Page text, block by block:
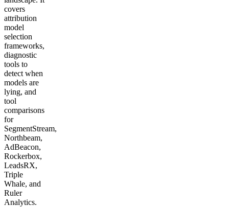
covers
attribution
model
selection
frameworks,
diagnostic
tools to
detect when
models are
lying, and
tool
comparisons
for
SegmentStream,
Northbeam,
AdBeacon,
Rockerbox,
LeadsRX,
Triple
Whale, and
Ruler
Analytics.